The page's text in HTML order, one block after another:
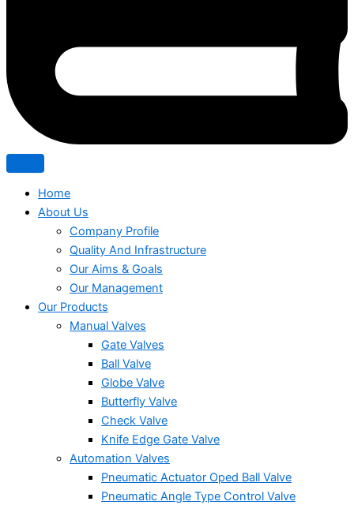
Home
About Us
Company Profile
Quality And Infrastructure
Our Aims & Goals
Our Management
Our Products
Manual Valves
Gate Valves
Ball Valve
Globe Valve
Butterfly Valve
Check Valve
Knife Edge Gate Valve
Automation Valves
Pneumatic Actuator Oped Ball Valve
Pneumatic Angle Type Control Valve